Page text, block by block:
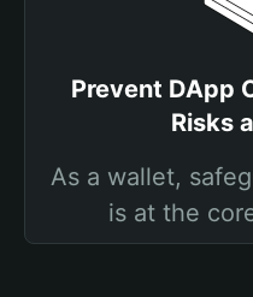
Prevent DApp
Risks
As a wallet,
is at the